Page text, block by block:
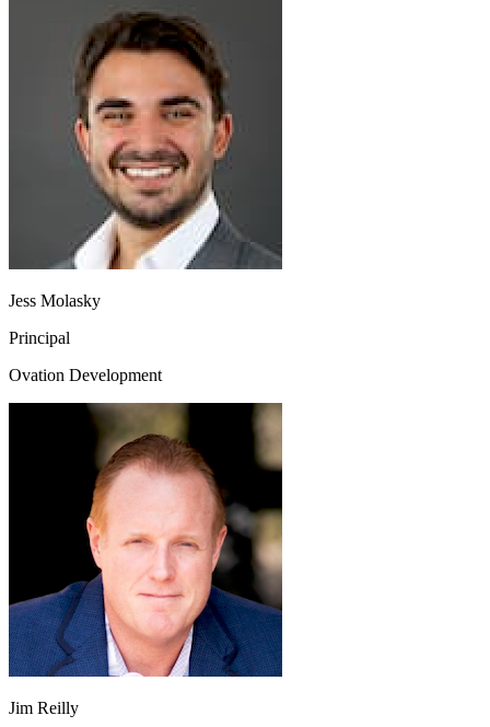
Jess Molasky
Principal
Ovation Development
Jim Reilly